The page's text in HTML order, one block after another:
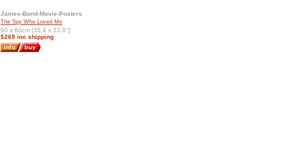
James-Bond-Movie-Posters
The Spy Who Loved Me
90 x 60cm [35.4 x 23.6"]
$269 inc shipping